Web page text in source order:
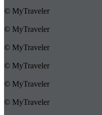
© MyTraveler
© MyTraveler
© MyTraveler
© MyTraveler
© MyTraveler
© MyTraveler